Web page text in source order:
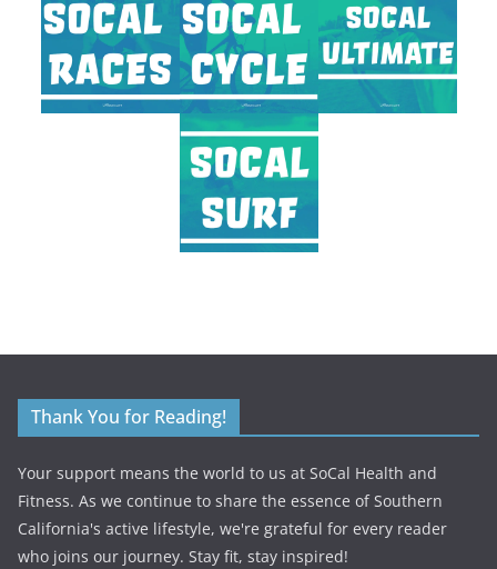
Thank You for Reading!
Your support means the world to us at SoCal Health and
Fitness. As we continue to share the essence of Southern
California's active lifestyle, we're grateful for every reader
who joins our journey. Stay fit, stay inspired!